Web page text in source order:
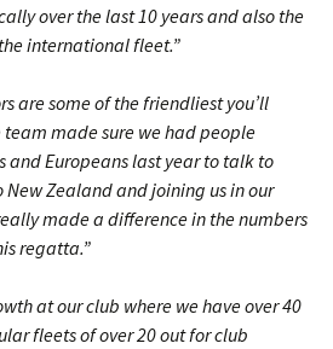
over the last 10 years and also the
international fleet.”
are some of the friendliest you’ll
made sure we had people
and Europeans last year to talk to
Zealand and joining us in our
made a difference in the numbers
regatta.”
at our club where we have over 40
fleets of over 20 out for club